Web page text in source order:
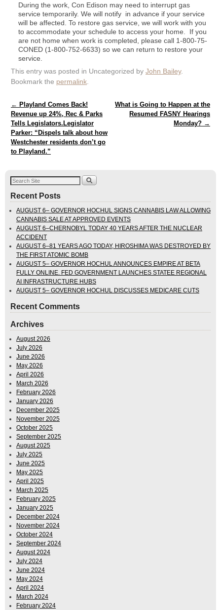
During the work, Con Edison may need to interrupt gas
service temporarily. We will notify in advance if your service
will be affected. To restore gas service, we will work with you
to accommodate your schedule to access your home. If you
are not home when work is completed, please call 1-800-75-
CONED (1-800-752-6633) so we can return to restore your
service.
This entry was posted in Uncategorized by John Bailey.
Bookmark the permalink
Post navigation
← Playland Comes Back!
Revenue up 24%, Rec & Parks
Tells Legislators.Legislator
Parker: “Dispels talk about how
Westchester residents don’t go
to Playland.”
What is Going to Happen at the
Resumed FASNY Hearings
Monday? →
Recent Posts
AUGUST 6– GOVERNOR HOCHUL SIGNS CANNABIS LAW ALLOWING
CANNABIS SALE AT APPROVED EVENTS
AUGUST 6–CHERNOBYL TODAY 40 YEARS AFTER THE NUCLEAR
ACCIDENT
AUGUST 6–81 YEARS AGO TODAY, HIROSHIMA WAS DESTROYED BY
THE FIRST ATOMIC BOMB
AUGUST 5– GOVERNOR HOCHUL ANNOUNCES EMPIRE AT BETA
FULLY ONLINE. FED GOVERNMENT LAUNCHES STATEE REGIONAL
AI INFRASTRUCTURE HUBS
AUGUST 5– GOVERNOR HOCHUL DISCUSSES MEDICARE CUTS
Recent Comments
Archives
August 2026
July 2026
June 2026
May 2026
April 2026
March 2026
February 2026
January 2026
December 2025
November 2025
October 2025
September 2025
August 2025
July 2025
June 2025
May 2025
April 2025
March 2025
February 2025
January 2025
December 2024
November 2024
October 2024
September 2024
August 2024
July 2024
June 2024
May 2024
April 2024
March 2024
February 2024